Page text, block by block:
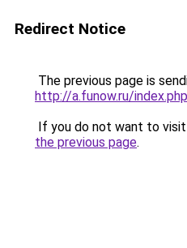
Redirect Notice
The previous page is
http://a.funow.ru/
If you do not want to
the previous page.